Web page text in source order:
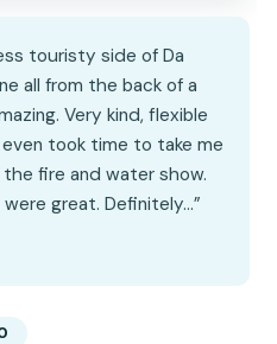
touristy side of Da
all from the back of a
Very kind, flexible
took time to take me
fire and water show.
great. Definitely…”